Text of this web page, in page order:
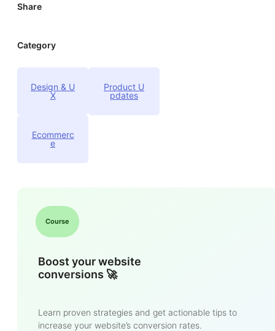
Share
Category
Design & U
X
Product U
pdates
Ecommerc
e
Course
Boost your website
conversions 🚀
Learn proven strategies and get actionable tips to
increase your website’s conversion rates.